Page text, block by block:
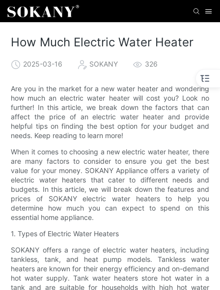
How Much Electric Water Heater
2025-03-16 SOKANY 326
Are you in the market for a new water heater and wondering
how much an electric water heater will cost you? Look no
further! In this article, we break down the factors that can
affect the price of an electric water heater and provide
helpful tips on finding the best option for your budget and
needs. Keep reading to learn more!
When it comes to choosing a new electric water heater, there
are many factors to consider to ensure you get the best
value for your money. SOKANY Appliance offers a variety of
electric water heaters that cater to different needs and
budgets. In this article, we will break down the features and
prices of SOKANY electric water heaters to help you
determine how much you can expect to spend on this
essential home appliance.
1. Types of Electric Water Heaters
SOKANY offers a range of electric water heaters, including
tankless, tank, and heat pump models. Tankless water
heaters are known for their energy efficiency and on-demand
hot water supply. Tank water heaters store hot water in a
tank and are suitable for households with high hot water